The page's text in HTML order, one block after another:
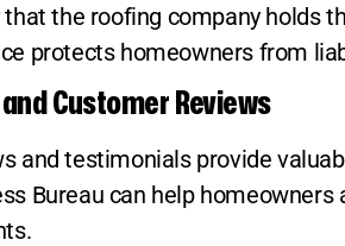
the roofing company holds
protects homeowners from
Customer Reviews
and testimonials provide
Bureau can help